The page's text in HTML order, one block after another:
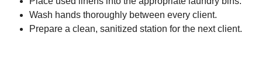
Wash hands thoroughly between every client.
Prepare a clean, sanitized station for the next client.